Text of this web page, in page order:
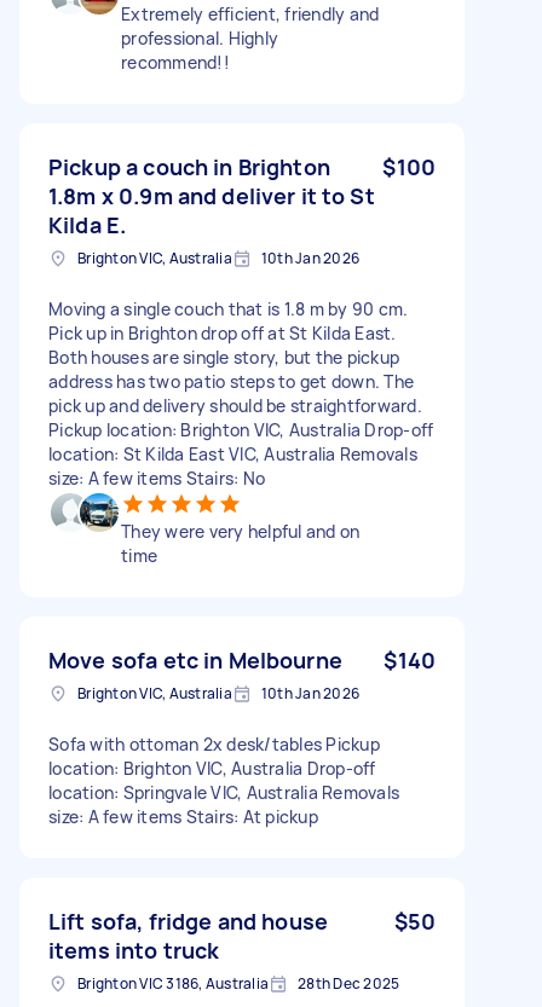
Extremely efficient, friendly and
professional. Highly
recommend!!
Pickup a couch in Brighton
1.8m x 0.9m and deliver it to St
Kilda E.
$100
Brighton VIC, Australia 10th Jan 2026
Moving a single couch that is 1.8 m by 90 cm.
Pick up in Brighton drop off at St Kilda East.
Both houses are single story, but the pickup
address has two patio steps to get down. The
pick up and delivery should be straightforward.
Pickup location: Brighton VIC, Australia Drop-off
location: St Kilda East VIC, Australia Removals
size: A few items Stairs: No
They were very helpful and on
time
Move sofa etc in Melbourne $140
Brighton VIC, Australia 10th Jan 2026
Sofa with ottoman 2x desk/tables Pickup
location: Brighton VIC, Australia Drop-off
location: Springvale VIC, Australia Removals
size: A few items Stairs: At pickup
Lift sofa, fridge and house
items into truck
$50
Brighton VIC 3186, Australia 28th Dec 2025